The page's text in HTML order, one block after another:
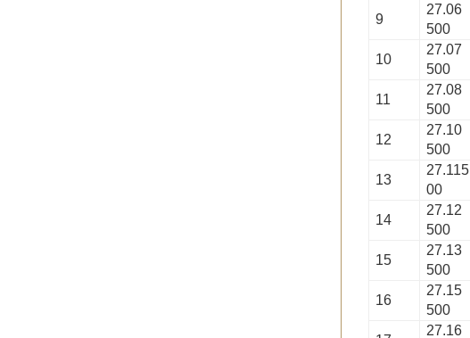
9
27.06
500
10
27.07
500
11
27.08
500
12
27.10
500
13
27.115
00
14
27.12
500
15
27.13
500
16
27.15
500
27.16